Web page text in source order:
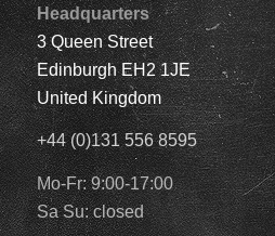
Headquarters
3 Queen Street
Edinburgh EH2 1JE
United Kingdom
+44 (0)131 556 8595
Mo-Fr: 9:00-17:00
Sa Su: closed